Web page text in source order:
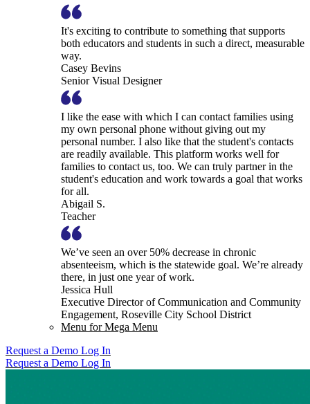
It's exciting to contribute to something that supports
both educators and students in such a direct, measurable
way.
Casey Bevins
Senior Visual Designer
I like the ease with which I can contact families using
my own personal phone without giving out my
personal number. I also like that the student's contacts
are readily available. This platform works well for
families to contact us, too. We can truly partner in the
student's education and work towards a goal that works
for all.
Abigail S.
Teacher
We’ve seen an over 50% decrease in chronic
absenteeism, which is the statewide goal. We’re already
there, in just one year of work.
Jessica Hull
Executive Director of Communication and Community
Engagement, Roseville City School District
Menu for Mega Menu
Request a Demo Log In
Request a Demo Log In